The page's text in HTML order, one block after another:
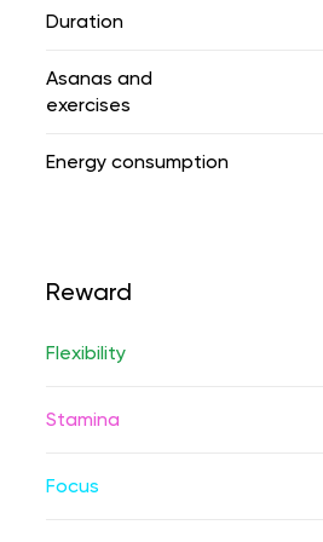
Duration
Asanas and
exercises
Energy consumption
Reward
Flexibility
Stamina
Focus